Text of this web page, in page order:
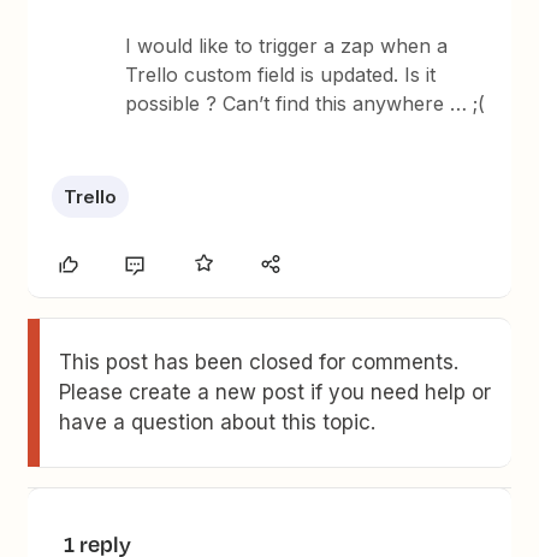
I would like to trigger a zap when a
Trello custom field is updated. Is it
possible ? Can’t find this anywhere … ;(
Trello
This post has been closed for comments.
Please create a new post if you need help or
have a question about this topic.
1 reply